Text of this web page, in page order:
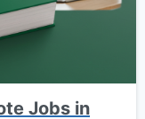
Jobs in